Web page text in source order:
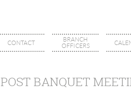
CONTACT
BRANCH
OFFICERS
POST BANQUET